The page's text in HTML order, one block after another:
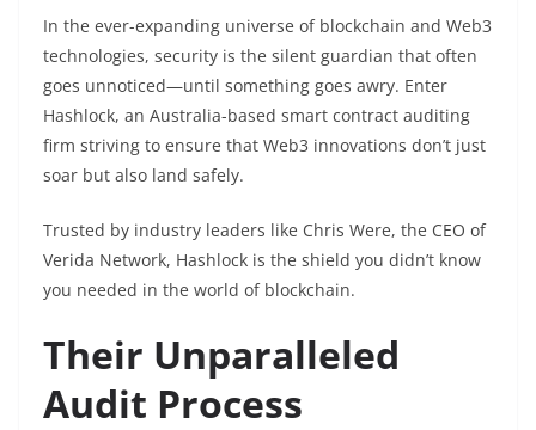
In the ever-expanding universe of blockchain and Web3
technologies, security is the silent guardian that often
goes unnoticed—until something goes awry. Enter
Hashlock, an Australia-based smart contract auditing
firm striving to ensure that Web3 innovations don’t just
soar but also land safely.
Trusted by industry leaders like Chris Were, the CEO of
Verida Network, Hashlock is the shield you didn’t know
you needed in the world of blockchain.
Their Unparalleled
Audit Process